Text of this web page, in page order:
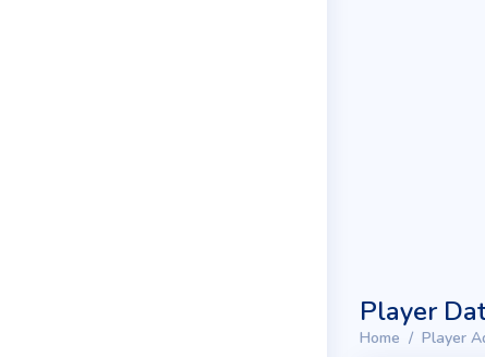
Player
Home Player